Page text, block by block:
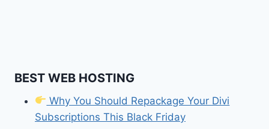
BEST WEB HOSTING
Why You Should Repackage Your Divi
Subscriptions This Black Friday